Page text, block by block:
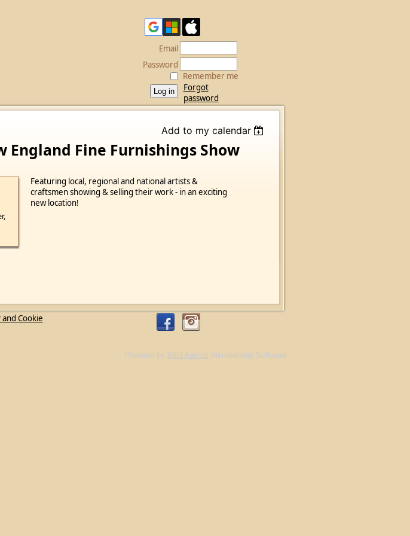
Email
Password
Remember me
Forgot
password
Add to my calendar
England Fine Furnishings Show
Featuring local, regional and national artists &
craftsmen showing & selling their work - in an exciting
new location!
and Cookie
Powered by Wild Apricot Membership Software